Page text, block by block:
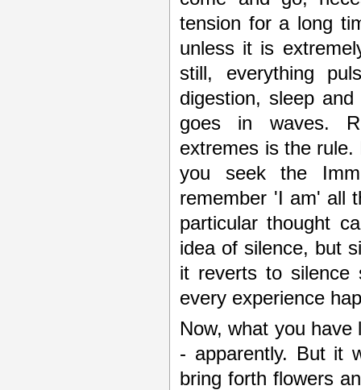
tension for a long
unless it is
still, everything
digestion, sleep
goes in waves.
extremes is the
you seek the
remember 'I am' all
particular thought
idea of silence, but
it reverts to silence
every experience
Now, what you
- apparently. But it
bring forth flowers